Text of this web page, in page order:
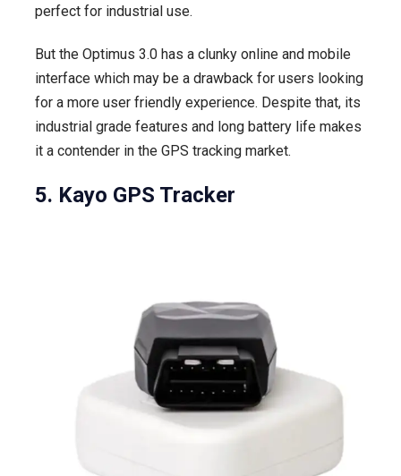
perfect for industrial use.
But the Optimus 3.0 has a clunky online and mobile
interface which may be a drawback for users looking
for a more user friendly experience. Despite that, its
industrial grade features and long battery life makes
it a contender in the GPS tracking market.
5. Kayo GPS Tracker